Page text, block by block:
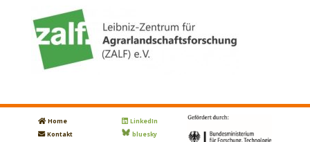
Home
Kontakt
LinkedIn
bluesky